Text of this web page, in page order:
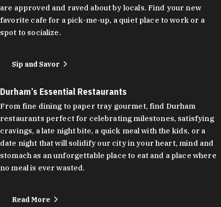
are approved and raved about by locals. Find your new
favorite cafe for a pick-me-up, a quiet place to work or a
spot to socialize.
Sip and Savor
Durham’s Essential Restaurants
From fine dining to paper tray gourmet, find Durham
restaurants perfect for celebrating milestones, satisfying
cravings, a late night bite, a quick meal with the kids, or a
date night that will solidify our city in your heart, mind and
stomach as an unforgettable place to eat and a place where
no meal is ever wasted.
Read More